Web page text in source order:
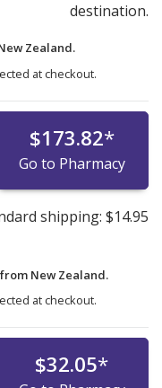
destination.
Zealand.
at checkout.
$173.82*
Go to Pharmacy
shipping: $14.95
New Zealand.
at checkout.
$32.05*